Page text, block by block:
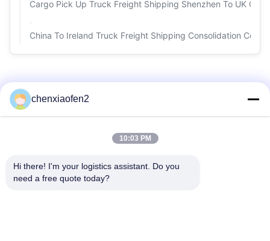
Cargo Pick Up Truck Freight Shipping Shenzhen To UK
China To Ireland Truck Freight Shipping Consolidation
chenxiaofen2
10:03 PM
Hi there! I'm your logistics assistant. Do you
need a free quote today?